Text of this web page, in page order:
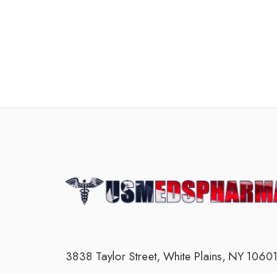
3838 Taylor Street, White Plains, NY 10601